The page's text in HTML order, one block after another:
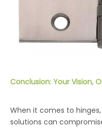
Conclusion: Your Vision,
When it comes to
solutions can